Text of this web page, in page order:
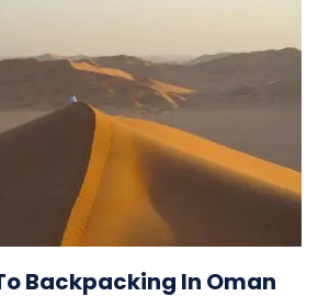
Backpacking In Oman